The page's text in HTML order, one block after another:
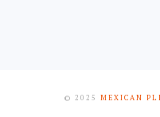
© 2025 MEXICAN